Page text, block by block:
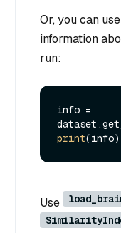
Or, you can use
information
run:
info =
print
Use